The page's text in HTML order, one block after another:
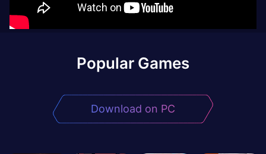
Popular Games
Download on PC